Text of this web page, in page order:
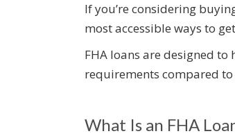
If you’re considering
most accessible ways to
FHA loans are designed
requirements compared
What Is an FHA